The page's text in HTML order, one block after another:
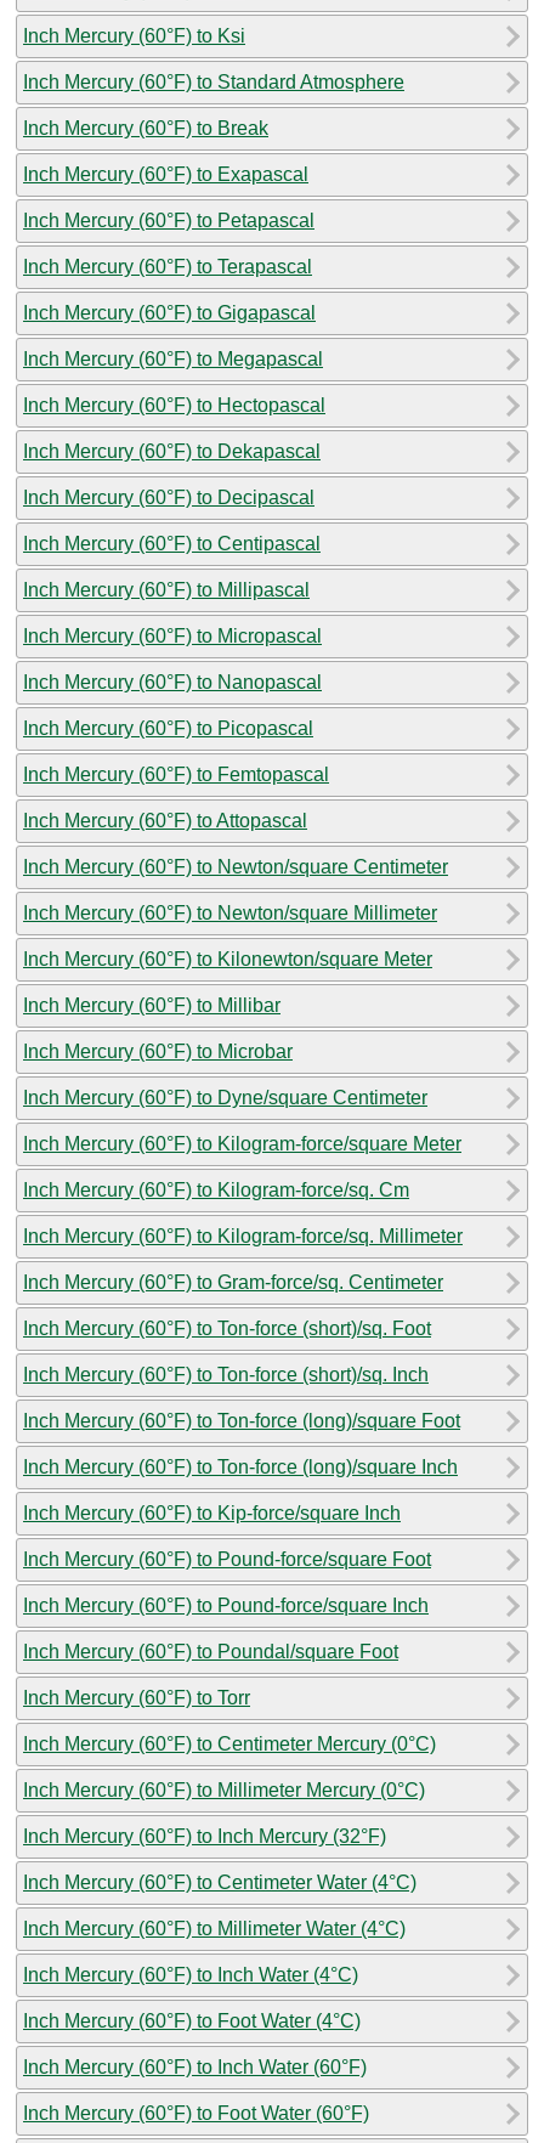
Inch Mercury (60°F) to Ksi
Inch Mercury (60°F) to Standard Atmosphere
Inch Mercury (60°F) to Break
Inch Mercury (60°F) to Exapascal
Inch Mercury (60°F) to Petapascal
Inch Mercury (60°F) to Terapascal
Inch Mercury (60°F) to Gigapascal
Inch Mercury (60°F) to Megapascal
Inch Mercury (60°F) to Hectopascal
Inch Mercury (60°F) to Dekapascal
Inch Mercury (60°F) to Decipascal
Inch Mercury (60°F) to Centipascal
Inch Mercury (60°F) to Millipascal
Inch Mercury (60°F) to Micropascal
Inch Mercury (60°F) to Nanopascal
Inch Mercury (60°F) to Picopascal
Inch Mercury (60°F) to Femtopascal
Inch Mercury (60°F) to Attopascal
Inch Mercury (60°F) to Newton/square Centimeter
Inch Mercury (60°F) to Newton/square Millimeter
Inch Mercury (60°F) to Kilonewton/square Meter
Inch Mercury (60°F) to Millibar
Inch Mercury (60°F) to Microbar
Inch Mercury (60°F) to Dyne/square Centimeter
Inch Mercury (60°F) to Kilogram-force/square Meter
Inch Mercury (60°F) to Kilogram-force/sq. Cm
Inch Mercury (60°F) to Kilogram-force/sq. Millimeter
Inch Mercury (60°F) to Gram-force/sq. Centimeter
Inch Mercury (60°F) to Ton-force (short)/sq. Foot
Inch Mercury (60°F) to Ton-force (short)/sq. Inch
Inch Mercury (60°F) to Ton-force (long)/square Foot
Inch Mercury (60°F) to Ton-force (long)/square Inch
Inch Mercury (60°F) to Kip-force/square Inch
Inch Mercury (60°F) to Pound-force/square Foot
Inch Mercury (60°F) to Pound-force/square Inch
Inch Mercury (60°F) to Poundal/square Foot
Inch Mercury (60°F) to Torr
Inch Mercury (60°F) to Centimeter Mercury (0°C)
Inch Mercury (60°F) to Millimeter Mercury (0°C)
Inch Mercury (60°F) to Inch Mercury (32°F)
Inch Mercury (60°F) to Centimeter Water (4°C)
Inch Mercury (60°F) to Millimeter Water (4°C)
Inch Mercury (60°F) to Inch Water (4°C)
Inch Mercury (60°F) to Foot Water (4°C)
Inch Mercury (60°F) to Inch Water (60°F)
Inch Mercury (60°F) to Foot Water (60°F)